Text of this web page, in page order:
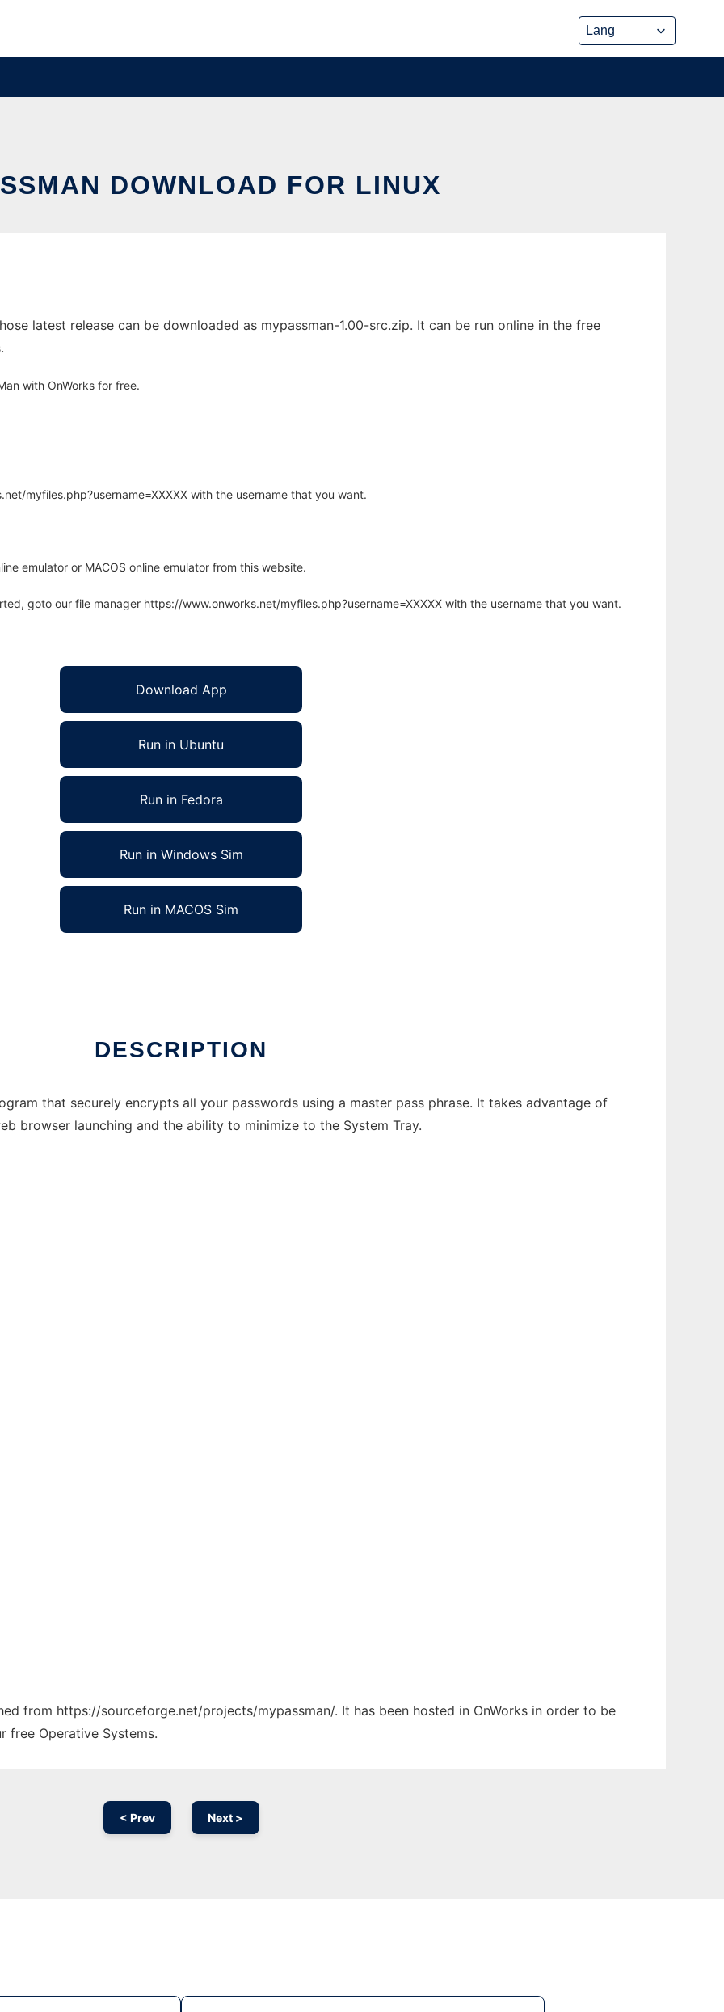
DOWNLOAD FOR LINUX
latest release can be downloaded as mypassman-1.00-src.zip. It can be run online in the free
with OnWorks for free.
myfiles.php?username=XXXXX with the username that you want.
emulator or MACOS online emulator from this website.
goto our file manager https://www.onworks.net/myfiles.php?username=XXXXX with the username that you want.
Download App
Run in Ubuntu
Run in Fedora
Run in Windows Sim
Run in MACOS Sim
DESCRIPTION
that securely encrypts all your passwords using a master pass phrase. It takes advantage of
browser launching and the ability to minimize to the System Tray.
from https://sourceforge.net/projects/mypassman/. It has been hosted in OnWorks in order to be
free Operative Systems.
< Prev Next >